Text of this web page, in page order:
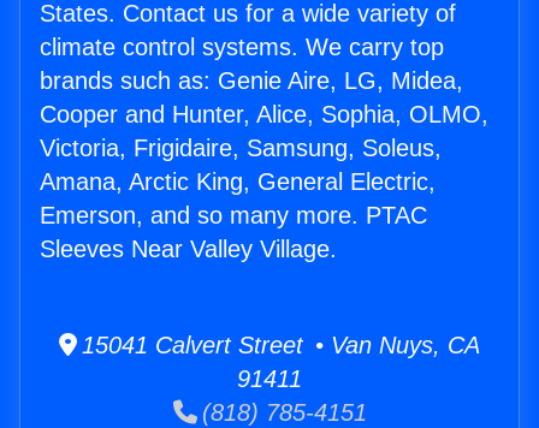
States. Contact us for a wide variety of
climate control systems. We carry top
brands such as: Genie Aire, LG, Midea,
Cooper and Hunter, Alice, Sophia, OLMO,
Victoria, Frigidaire, Samsung, Soleus,
Amana, Arctic King, General Electric,
Emerson, and so many more. PTAC
Sleeves Near Valley Village.
15041 Calvert Street • Van Nuys, CA
91411
(818) 785-4151